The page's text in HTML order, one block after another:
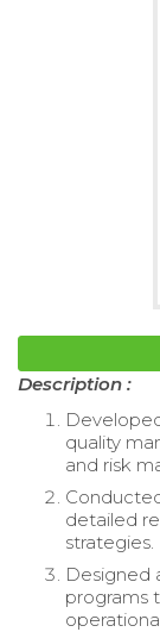
Description :
quality
and risk
detailed
strategies.
Designed
programs